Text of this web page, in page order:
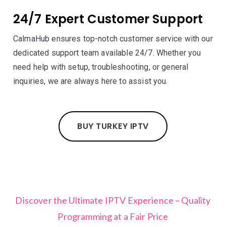
24/7 Expert Customer Support
CalmaHub ensures top-notch customer service with our
dedicated support team available 24/7. Whether you
need help with setup, troubleshooting, or general
inquiries, we are always here to assist you.
BUY TURKEY IPTV
Discover the Ultimate IPTV Experience – Quality
Programming at a Fair Price